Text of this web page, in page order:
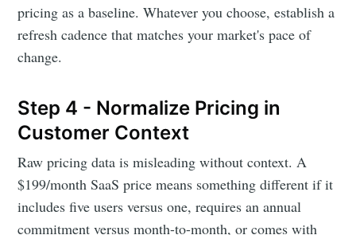
pricing as a baseline. Whatever you choose, establish a
refresh cadence that matches your market's pace of
change.
Step 4 - Normalize Pricing in
Customer Context
Raw pricing data is misleading without context. A
$199/month SaaS price means something different if it
includes five users versus one, requires an annual
commitment versus month-to-month, or comes with